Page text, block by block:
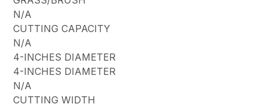
N/A
CUTTING CAPACITY
N/A
4-INCHES DIAMETER
4-INCHES DIAMETER
N/A
CUTTING WIDTH